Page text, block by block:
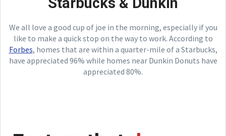
We all love a good cup of joe in the morning, especially if you
like to make a quick stop on the way to work. According to
Forbes, homes that are within a quarter-mile of a Starbucks,
have appreciated 96% while homes near Dunkin Donuts have
appreciated 80%.